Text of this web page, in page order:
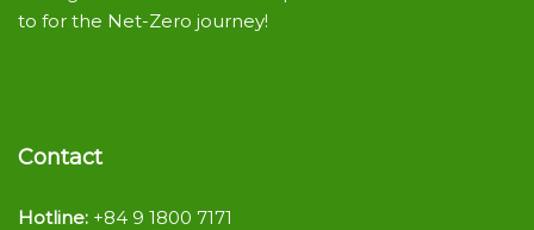
to for the Net-Zero journey!
Contact
Hotline: +84 9 1800 7171